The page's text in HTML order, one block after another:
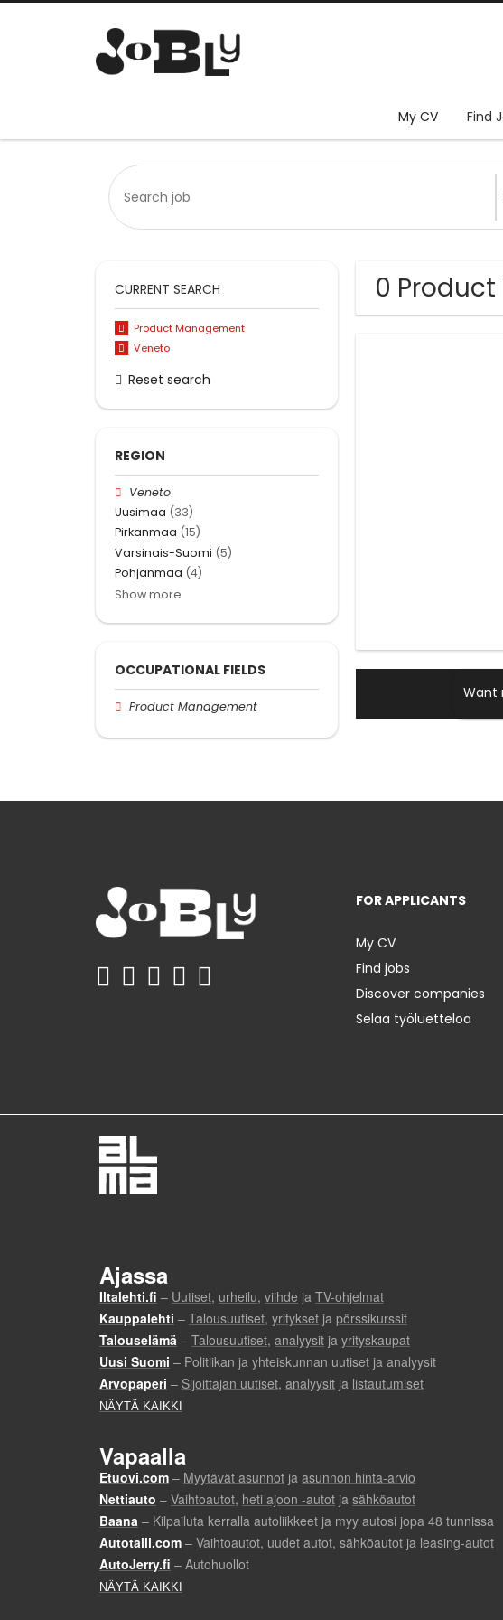
My CV Find
0
Want
CURRENT SEARCH
Product Management
Veneto
Reset search
REGION
Veneto
Uusimaa (33)
Pirkanmaa (15)
Varsinais-Suomi (5)
Pohjanmaa (4)
Show more
OCCUPATIONAL FIELDS
Product Management
FOR APPLICANTS
My CV
Find jobs
Discover companies
Selaa työluetteloa